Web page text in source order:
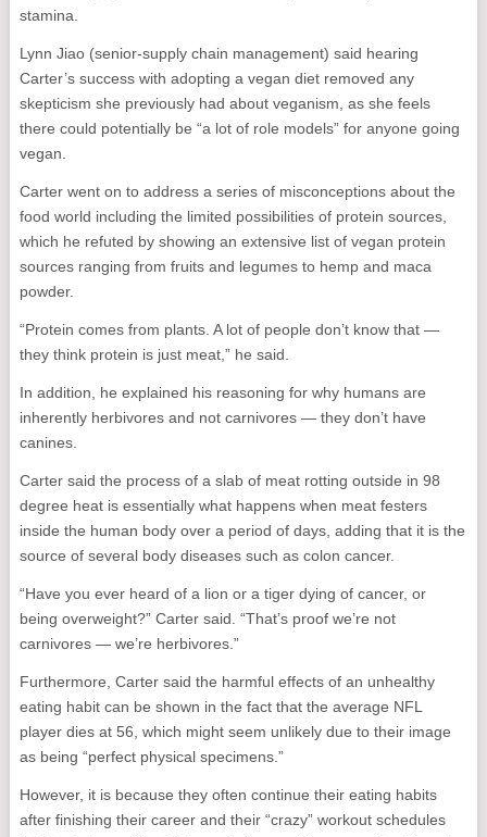
stamina.
Lynn Jiao (senior-supply chain management) said hearing
Carter’s success with adopting a vegan diet removed any
skepticism she previously had about veganism, as she feels
there could potentially be “a lot of role models” for anyone going
vegan.
Carter went on to address a series of misconceptions about the
food world including the limited possibilities of protein sources,
which he refuted by showing an extensive list of vegan protein
sources ranging from fruits and legumes to hemp and maca
powder.
“Protein comes from plants. A lot of people don’t know that —
they think protein is just meat,” he said.
In addition, he explained his reasoning for why humans are
inherently herbivores and not carnivores — they don’t have
canines.
Carter said the process of a slab of meat rotting outside in 98
degree heat is essentially what happens when meat festers
inside the human body over a period of days, adding that it is the
source of several body diseases such as colon cancer.
“Have you ever heard of a lion or a tiger dying of cancer, or
being overweight?” Carter said. “That’s proof we’re not
carnivores — we’re herbivores.”
Furthermore, Carter said the harmful effects of an unhealthy
eating habit can be shown in the fact that the average NFL
player dies at 56, which might seem unlikely due to their image
as being “perfect physical specimens.”
However, it is because they often continue their eating habits
after finishing their career and their “crazy” workout schedules